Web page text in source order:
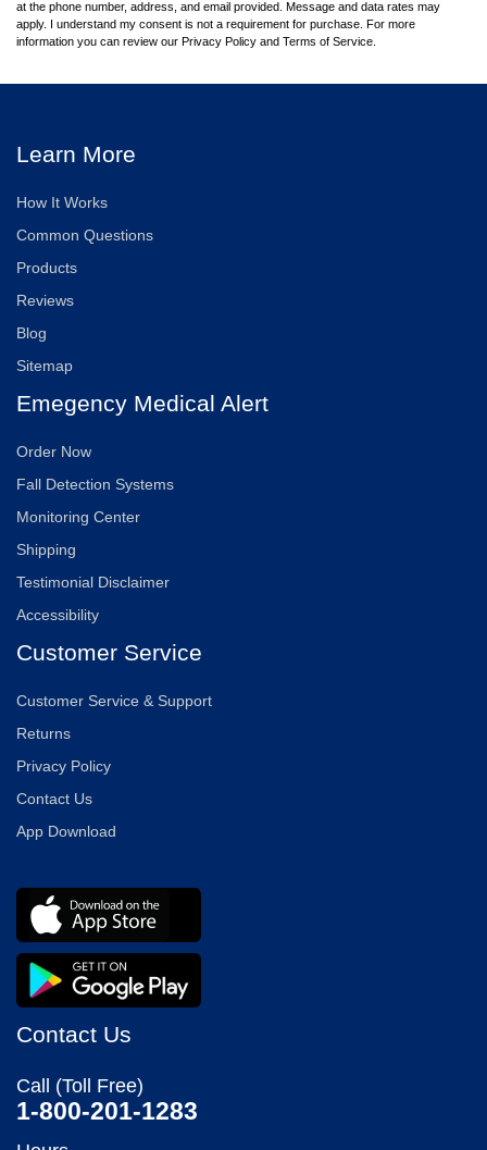
at the phone number, address, and email provided. Message and data rates may
apply. I understand my consent is not a requirement for purchase. For more
information you can review our Privacy Policy and Terms of Service.
Learn More
How It Works
Common Questions
Products
Reviews
Blog
Sitemap
Emegency Medical Alert
Order Now
Fall Detection Systems
Monitoring Center
Shipping
Testimonial Disclaimer
Accessibility
Customer Service
Customer Service & Support
Returns
Privacy Policy
Contact Us
App Download
Contact Us
Call (Toll Free)
1-800-201-1283